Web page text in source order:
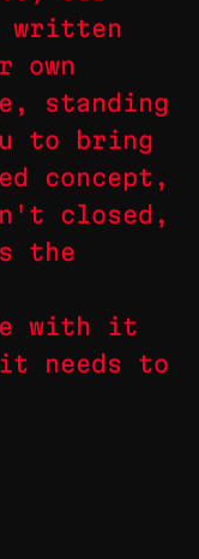
written
own
standing
to bring
concept,
closed,
the
with it
needs to